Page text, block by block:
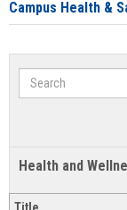
Campus Health &
Search
Health and